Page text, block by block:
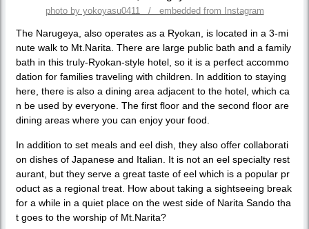
photo by yokoyasu0411 / embedded from Instagram
The Narugeya, also operates as a Ryokan, is located in a 3-mi
nute walk to Mt.Narita. There are large public bath and a family
bath in this truly-Ryokan-style hotel, so it is a perfect accommo
dation for families traveling with children. In addition to staying
here, there is also a dining area adjacent to the hotel, which ca
n be used by everyone. The first floor and the second floor are
dining areas where you can enjoy your food.
In addition to set meals and eel dish, they also offer collaborati
on dishes of Japanese and Italian. It is not an eel specialty rest
aurant, but they serve a great taste of eel which is a popular pr
oduct as a regional treat. How about taking a sightseeing break
for a while in a quiet place on the west side of Narita Sando tha
t goes to the worship of Mt.Narita?